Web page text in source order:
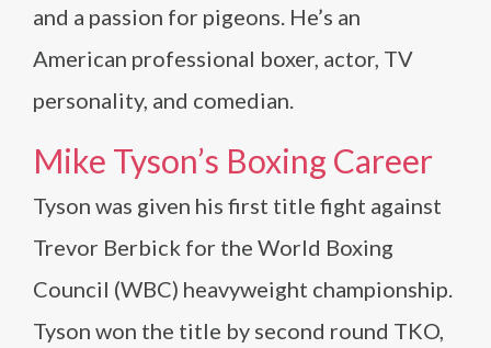
and a passion for pigeons. He’s an
American professional boxer, actor, TV
personality, and comedian.
Mike Tyson’s Boxing Career
Tyson was given his first title fight against
Trevor Berbick for the World Boxing
Council (WBC) heavyweight championship.
Tyson won the title by second round TKO,